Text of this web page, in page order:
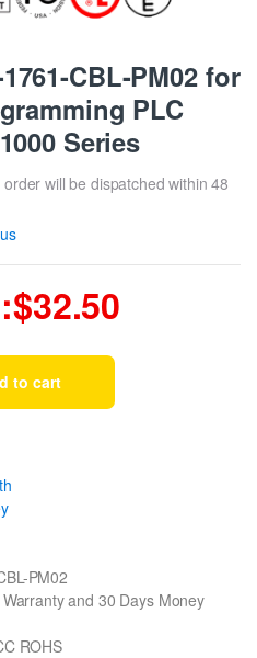
CBL-PM02 for
PLC
Series
order will be dispatched within 48
Add to cart
PM02
and 30 Days Money
ROHS